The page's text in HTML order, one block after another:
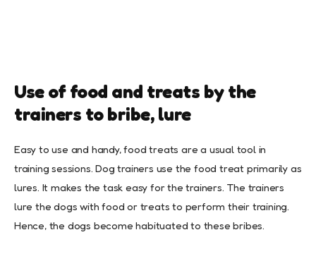
Use of food and treats by the
trainers to bribe, lure
Easy to use and handy, food treats are a usual tool in
training sessions. Dog trainers use the food treat primarily as
lures. It makes the task easy for the trainers. The trainers
lure the dogs with food or treats to perform their training.
Hence, the dogs become habituated to these bribes.